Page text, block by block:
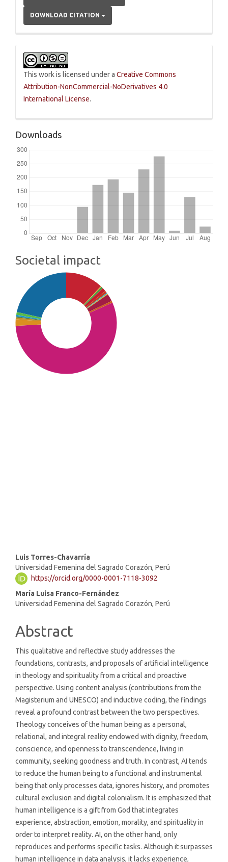
DOWNLOAD CITATION
This work is licensed under a Creative Commons
Attribution-NonCommercial-NoDerivatives 4.0
International License.
Downloads
Societal impact
Main
Article
Content
Luis Torres-Chavarría
Universidad Femenina del Sagrado Corazón, Perú
https://orcid.org/0000-0001-7118-3092
María Luisa Franco-Fernández
Universidad Femenina del Sagrado Corazón, Perú
Abstract
This qualitative and reflective study addresses the
foundations, contrasts, and proposals of artificial intelligence
in theology and spirituality from a critical and proactive
perspective. Using content analysis (contributions from the
Magisterium and UNESCO) and inductive coding, the findings
reveal a profound contrast between the two perspectives.
Theology conceives of the human being as a personal,
relational, and integral reality endowed with dignity, freedom,
conscience, and openness to transcendence, living in
community, seeking goodness and truth. In contrast, AI tends
to reduce the human being to a functional and instrumental
being that only processes data, ignores history, and promotes
cultural exclusion and digital colonialism. It is emphasized that
human intelligence is a gift from God that integrates
experience, abstraction, emotion, morality, and spirituality in
order to interpret reality. AI, on the other hand, only
reproduces and performs specific tasks. Although it surpasses
human intelligence in data analysis, it lacks experience,